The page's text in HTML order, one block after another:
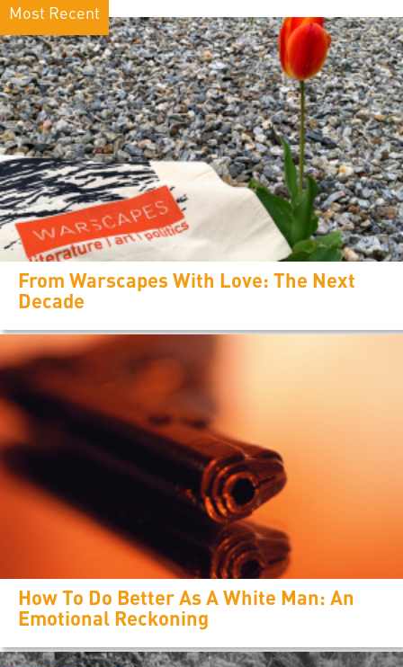
Most Recent
From Warscapes With Love: The Next
Decade
How To Do Better As A White Man: An
Emotional Reckoning